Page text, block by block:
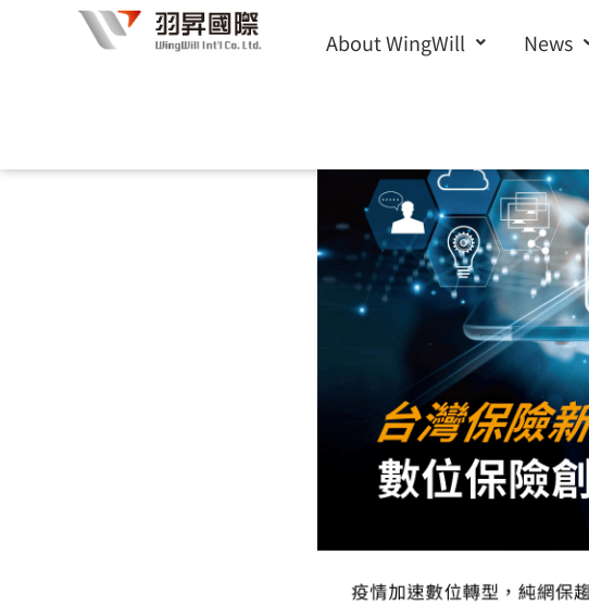
About WingWill News